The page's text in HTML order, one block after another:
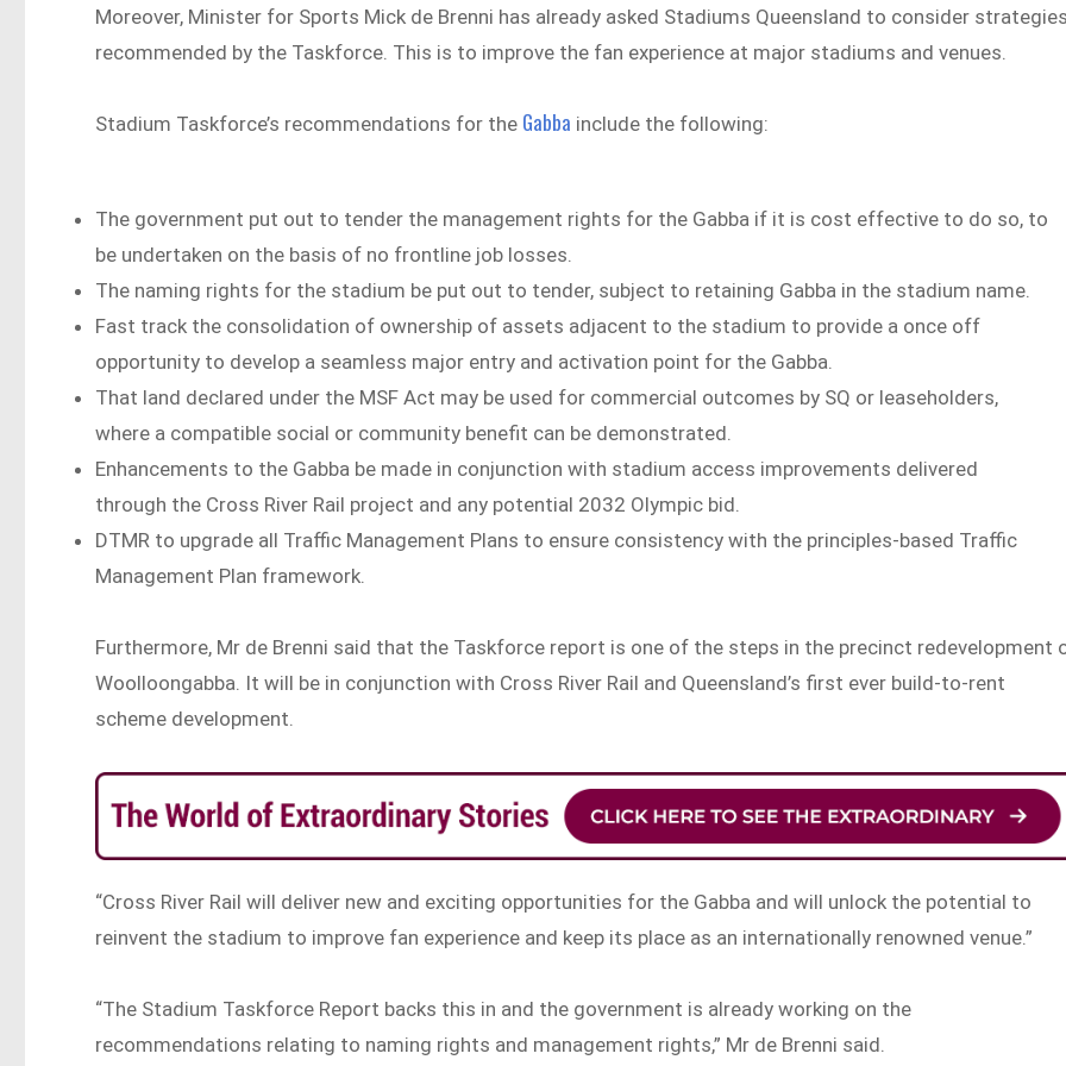
Moreover, Minister for Sports Mick de Brenni has already asked Stadiums Queensland to consider
recommended by the Taskforce. This is to improve the fan experience at major stadiums and venues.
Stadium Taskforce’s recommendations for the Gabba include the following:
The government put out to tender the management rights for the Gabba if it is cost effective to do so, to
be undertaken on the basis of no frontline job losses.
The naming rights for the stadium be put out to tender, subject to retaining Gabba in the stadium name.
Fast track the consolidation of ownership of assets adjacent to the stadium to provide a once off
opportunity to develop a seamless major entry and activation point for the Gabba.
That land declared under the MSF Act may be used for commercial outcomes by SQ or leaseholders,
where a compatible social or community benefit can be demonstrated.
Enhancements to the Gabba be made in conjunction with stadium access improvements delivered
through the Cross River Rail project and any potential 2032 Olympic bid.
DTMR to upgrade all Traffic Management Plans to ensure consistency with the principles-based Traffic
Management Plan framework.
Furthermore, Mr de Brenni said that the Taskforce report is one of the steps in the precinct redevelopment
Woolloongabba. It will be in conjunction with Cross River Rail and Queensland’s first ever build-to-rent
scheme development.
“Cross River Rail will deliver new and exciting opportunities for the Gabba and will unlock the potential to
reinvent the stadium to improve fan experience and keep its place as an internationally renowned venue.”
“The Stadium Taskforce Report backs this in and the government is already working on the
recommendations relating to naming rights and management rights,” Mr de Brenni said.